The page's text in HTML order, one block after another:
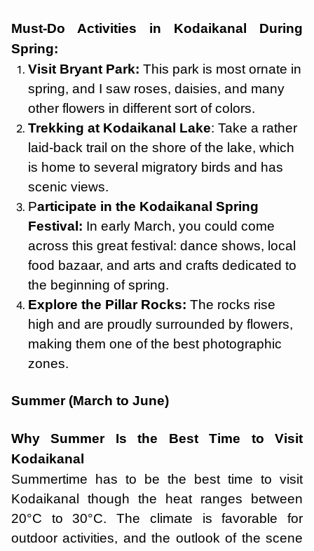
Must-Do Activities in Kodaikanal During
Spring:
Visit Bryant Park: This park is most ornate in
spring, and I saw roses, daisies, and many
other flowers in different sort of colors.
Trekking at Kodaikanal Lake: Take a rather
laid-back trail on the shore of the lake, which
is home to several migratory birds and has
scenic views.
Participate in the Kodaikanal Spring
Festival: In early March, you could come
across this great festival: dance shows, local
food bazaar, and arts and crafts dedicated to
the beginning of spring.
Explore the Pillar Rocks: The rocks rise
high and are proudly surrounded by flowers,
making them one of the best photographic
zones.
Summer (March to June)
Why Summer Is the Best Time to Visit
Kodaikanal
Summertime has to be the best time to visit
Kodaikanal though the heat ranges between
20°C to 30°C. The climate is favorable for
outdoor activities, and the outlook of the scene